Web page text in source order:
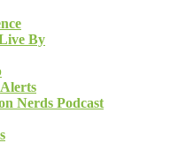
By
Nerds Podcast